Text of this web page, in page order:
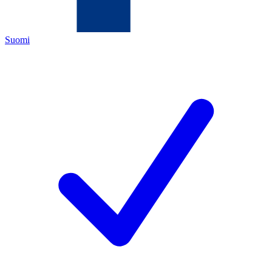
Suomi